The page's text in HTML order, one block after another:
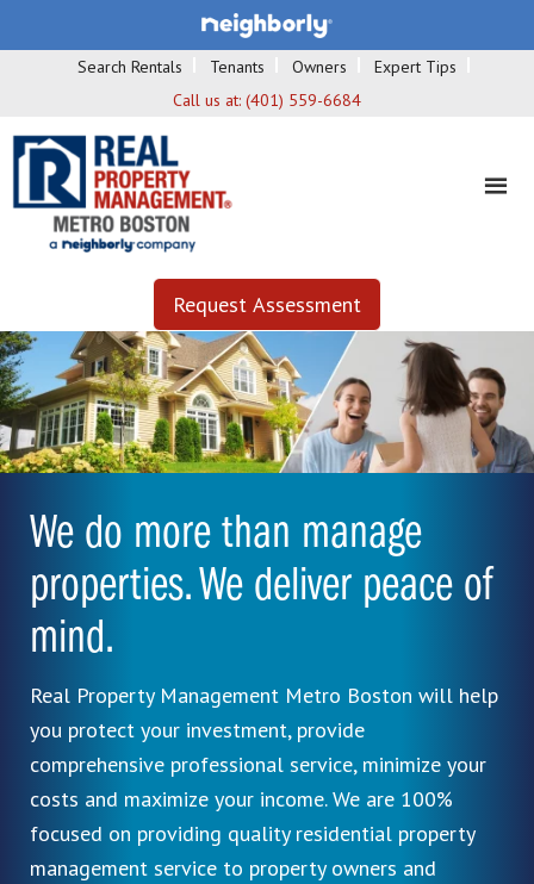
Search Rentals Tenants Owners
Expert Tips
Call us at: (401) 559-6684
Request Assessment
We do more than manage
properties. We deliver peace of
mind.
Real Property Management Metro Boston will help
you protect your investment, provide
comprehensive professional service, minimize your
costs and maximize your income. We are 100%
focused on providing quality residential property
management service to property owners and